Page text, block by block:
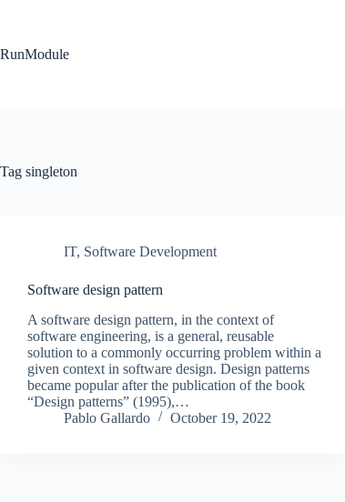
RunModule
Tag singleton
IT, Software Development
Software design pattern
A software design pattern, in the context of
software engineering, is a general, reusable
solution to a commonly occurring problem within a
given context in software design. Design patterns
became popular after the publication of the book
“Design patterns” (1995),…
Pablo Gallardo
October 19, 2022